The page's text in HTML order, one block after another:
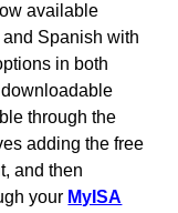
available
Spanish with
in both
through the
adding the free
and then
your MyISA